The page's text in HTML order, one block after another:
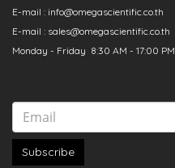
E-mail : info@omegascientific.co.th
E-mail : sales@omegascientific.co.th
Monday - Friday 8:30 AM - 17:00 PM
Subscribe